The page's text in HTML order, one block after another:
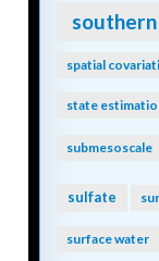
spatial
state
submesoscale
sulfate
surface water